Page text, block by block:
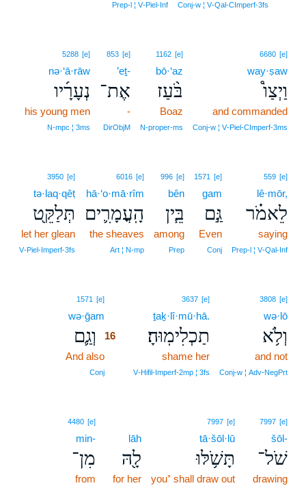
Conj‑w ¦ V‑Qal‑CImperf‑3fs
Prep‑l ¦ V‑Piel‑Inf
6680 [e]
way·ṣaw
וַיְצַו֩
and commanded
Conj‑w ¦ V‑Piel‑CImperf‑3ms
1162 [e]
bō·‘az
בֹּ֨עַז
Boaz
N‑proper‑ms
853 [e]
’eṯ-
אֶת־
-
DirObjM
5288 [e]
nə·‘ā·rāw
נְעָרָ֜יו
his young men
N‑mpc ¦ 3ms
559 [e]
lê·mōr,
לֵאמֹ֗ר
saying
Prep‑l ¦ V‑Qal‑Inf
1571 [e]
gam
גַּ֣ם
Even
Conj
996 [e]
bên
בֵּ֧ין
among
Prep
6016 [e]
hā·‘o·mā·rîm
הָֽעֳמָרִ֛ים
the sheaves
Art ¦ N‑mp
3950 [e]
tə·laq·qêṭ
תְּלַקֵּ֖ט
let her glean
V‑Piel‑Imperf‑3fs
3808 [e]
wə·lō
וְלֹ֥א
and not
Conj‑w ¦ Adv‑NegPrt
3637 [e]
ṯaḵ·lî·mū·hā.
תַכְלִימֽוּהָ׃
shame her
V‑Hifil‑Imperf‑2mp ¦ 3fs
1571 [e]
wə·ḡam
וְגַ֛ם
16
And also
Conj
7997 [e]
šōl-
שֹׁל־
drawing
7997 [e]
tā·šōl·lū
תָּשֹׁ֥לּוּ
you⁺ shall draw out
lāh
לָ֖הּ
for her
4480 [e]
min-
מִן־
from